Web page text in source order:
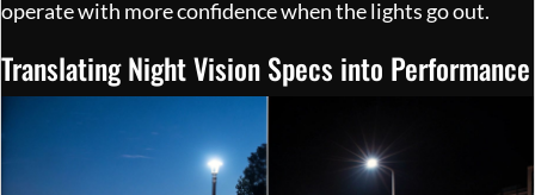
operate with more confidence when the lights go out.
Translating Night Vision Specs into Performance